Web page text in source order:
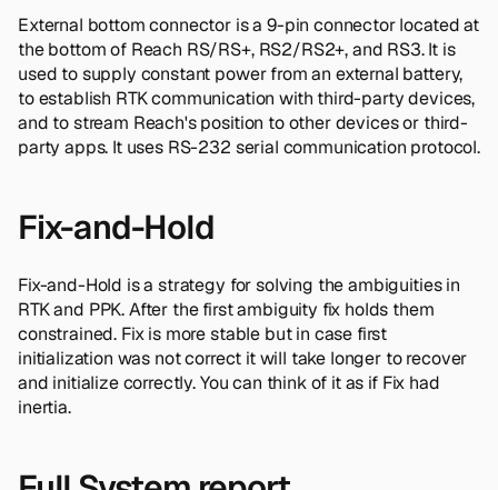
External bottom connector is a 9-pin connector located at
the bottom of Reach RS/RS+, RS2/RS2+, and RS3. It is
used to supply constant power from an external battery,
to establish RTK communication with third-party devices,
and to stream Reach's position to other devices or third-
party apps. It uses RS-232 serial communication protocol.
Fix-and-Hold
Fix-and-Hold is a strategy for solving the ambiguities in
RTK and PPK. After the first ambiguity fix holds them
constrained. Fix is more stable but in case first
initialization was not correct it will take longer to recover
and initialize correctly. You can think of it as if Fix had
inertia.